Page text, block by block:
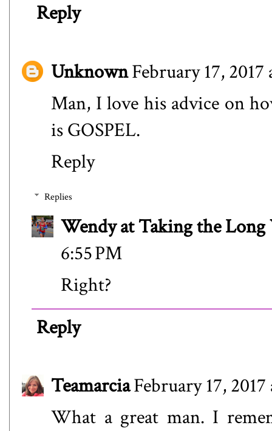
Reply
UnknownFebruary 17,
Man, I love his advice on
is GOSPEL.
Reply
Replies
Wendy at Taking the Long
6:55 PM
Right?
Reply
TeamarciaFebruary 17,
What a great man. I